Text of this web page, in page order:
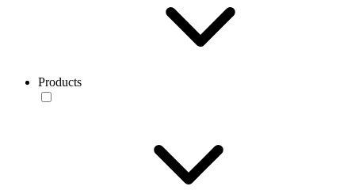
Products